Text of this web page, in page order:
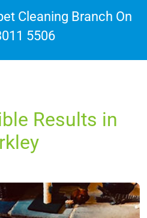
Cleaning Branch On
5506
Results in